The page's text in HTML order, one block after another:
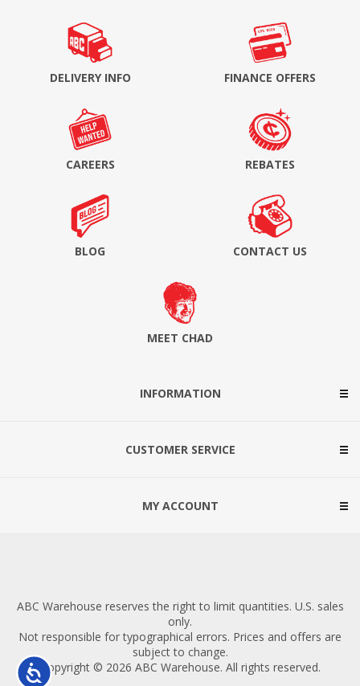
Accessibility
DELIVERY INFO FINANCE OFFERS
CAREERS REBATES
BLOG CONTACT US
MEET CHAD
INFORMATION
CUSTOMER SERVICE
MY ACCOUNT
ABC Warehouse reserves the right to limit quantities. U.S. sales
only.
Not responsible for typographical errors. Prices and offers are
subject to change.
Copyright © 2026 ABC Warehouse. All rights reserved.